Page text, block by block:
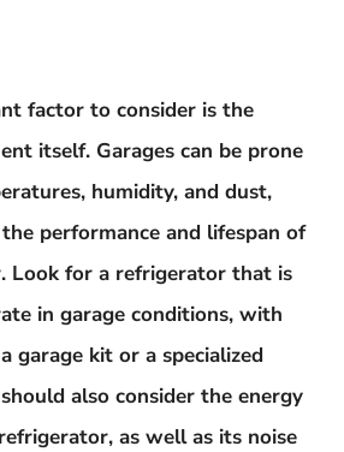
factor to consider is the
itself. Garages can be prone
humidity, and dust,
performance and lifespan of
Look for a refrigerator that is
in garage conditions, with
garage kit or a specialized
also consider the energy
as well as its noise